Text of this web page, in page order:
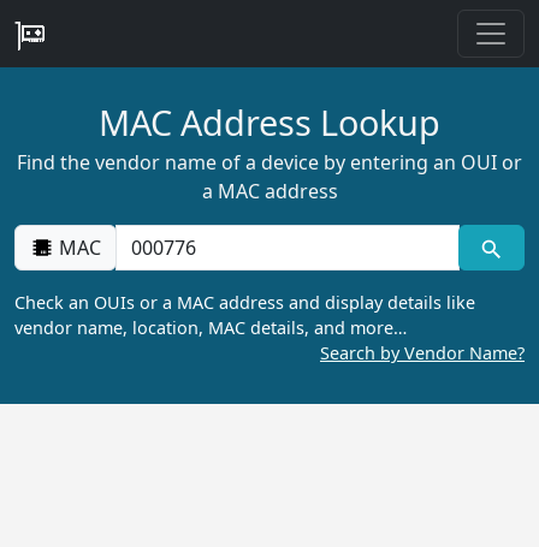
MAC Address Lookup
Find the vendor name of a device by entering an OUI or
a MAC address
MAC
Check an OUIs or a MAC address and display details like
vendor name, location, MAC details, and more…
Search by Vendor Name?